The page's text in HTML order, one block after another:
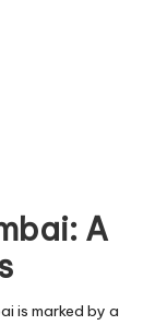
A
is marked by a